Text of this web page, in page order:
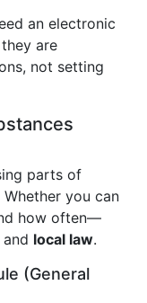
an electronic
are
not setting
parts of
you can
how often—
and local law.
(General